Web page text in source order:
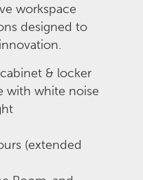
workspace
designed to
& locker
with white noise
(extended